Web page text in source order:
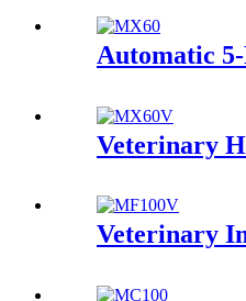
Automatic
Veterinary
Veterinary